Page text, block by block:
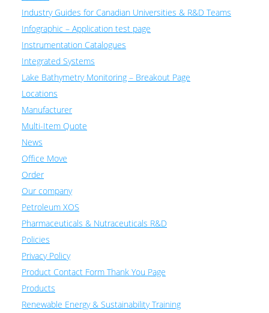
Industry Guides for Canadian Universities & R&D Teams
Infographic – Application test page
Instrumentation Catalogues
Integrated Systems
Lake Bathymetry Monitoring – Breakout Page
Locations
Manufacturer
Multi-Item Quote
News
Office Move
Order
Our company
Petroleum XOS
Pharmaceuticals & Nutraceuticals R&D
Policies
Privacy Policy
Product Contact Form Thank You Page
Products
Renewable Energy & Sustainability Training